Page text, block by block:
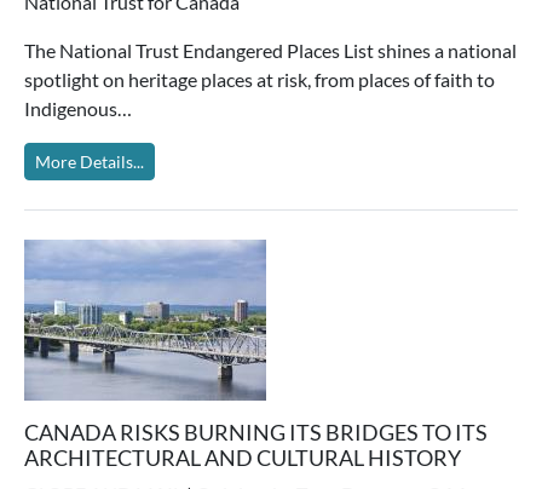
The National Trust Endangered Places List shines a national
spotlight on heritage places at risk, from places of faith to
Indigenous…
More Details...
CANADA RISKS BURNING ITS BRIDGES TO ITS
ARCHITECTURAL AND CULTURAL HISTORY